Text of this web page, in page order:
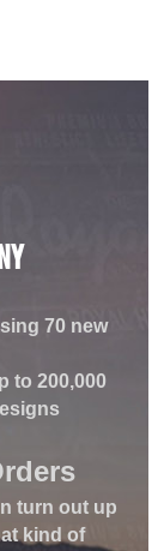
70 new
to 200,000
turn out up
kind of